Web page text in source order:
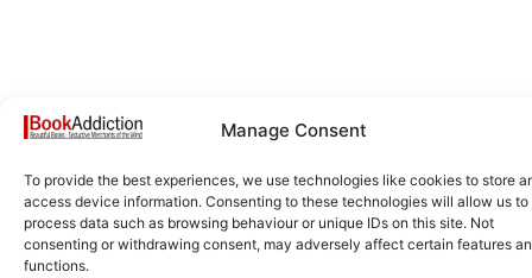
Manage Consent
To provide the best experiences, we use technologies like cookies to store
access device information. Consenting to these technologies will allow us to
process data such as browsing behaviour or unique IDs on this site. Not
consenting or withdrawing consent, may adversely affect certain features
functions.